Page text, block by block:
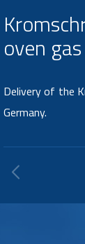
Design,
ignition
Design,
including their